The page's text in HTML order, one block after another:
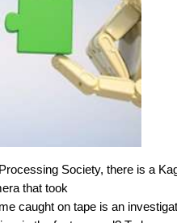
Society, there is a
that took
caught on tape is an